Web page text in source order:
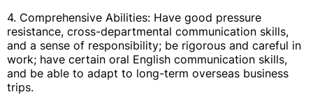
4. Comprehensive Abilities: Have good pressure
resistance, cross-departmental communication skills,
and a sense of responsibility; be rigorous and careful in
work; have certain oral English communication skills,
and be able to adapt to long-term overseas business
trips.